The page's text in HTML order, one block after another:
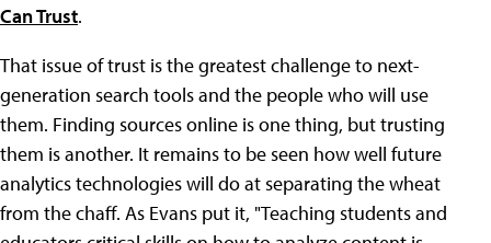
Can Trust.
That issue of trust is the greatest challenge to next-
generation search tools and the people who will use
them. Finding sources online is one thing, but trusting
them is another. It remains to be seen how well future
analytics technologies will do at separating the wheat
from the chaff. As Evans put it, "Teaching students and